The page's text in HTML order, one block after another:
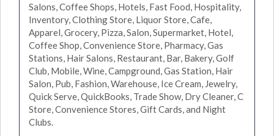
Salons, Coffee Shops, Hotels, Fast Food, Hospitality,
Inventory, Clothing Store, Liquor Store, Cafe,
Apparel, Grocery, Pizza, Salon, Supermarket, Hotel,
Coffee Shop, Convenience Store, Pharmacy, Gas
Stations, Hair Salons, Restaurant, Bar, Bakery, Golf
Club, Mobile, Wine, Campground, Gas Station, Hair
Salon, Pub, Fashion, Warehouse, Ice Cream, Jewelry,
Quick Serve, QuickBooks, Trade Show, Dry Cleaner, C
Store, Convenience Stores, Gift Cards, and Night
Clubs.